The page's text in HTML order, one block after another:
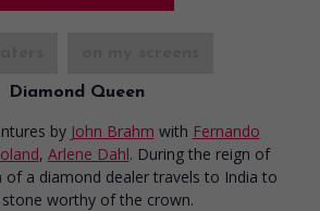
Diamond Queen
by John Brahm with Fernando
, Arlene Dahl. During the reign of
of a diamond dealer travels to India to
worthy of the crown.